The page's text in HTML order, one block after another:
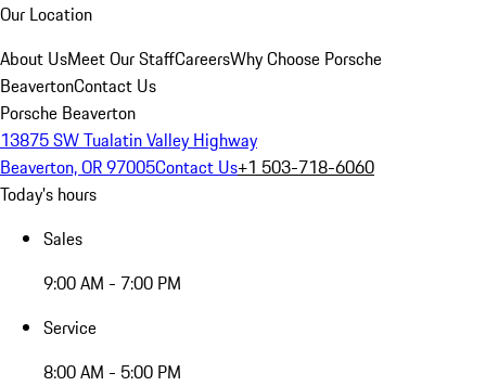
Our Location
About UsMeet Our StaffCareersWhy Choose Porsche
BeavertonContact Us
Porsche Beaverton
13875 SW Tualatin Valley Highway
Beaverton, OR 97005Contact Us+1 503-718-6060
Today's hours
Sales
9:00 AM - 7:00 PM
Service
8:00 AM - 5:00 PM